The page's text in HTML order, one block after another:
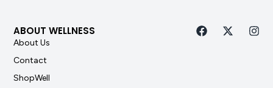
ABOUT WELLNESS
About Us
Contact
ShopWell